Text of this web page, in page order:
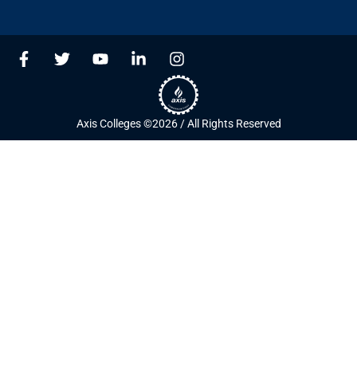
Axis Colleges ©2026 / All Rights Reserved
F
a
o
T
w
r
Y
o
b
e
L
i
d
i
I
n
s
t
a
g
r